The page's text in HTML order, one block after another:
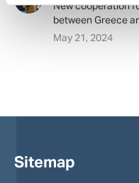
New cooperation
between Greece
May 21, 2024
Sitemap